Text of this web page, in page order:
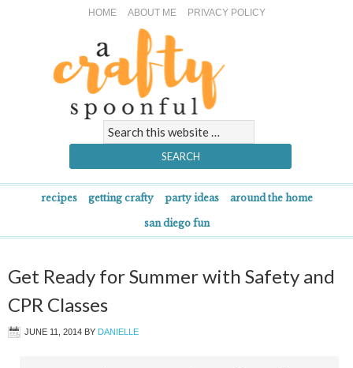
HOME ABOUT ME PRIVACY POLICY
recipes getting crafty party ideas around the home
san diego fun
Get Ready for Summer with Safety and
CPR Classes
JUNE 11, 2014 BY DANIELLE